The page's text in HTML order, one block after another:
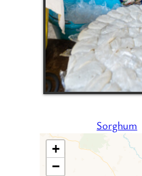
Sorghum
+
−